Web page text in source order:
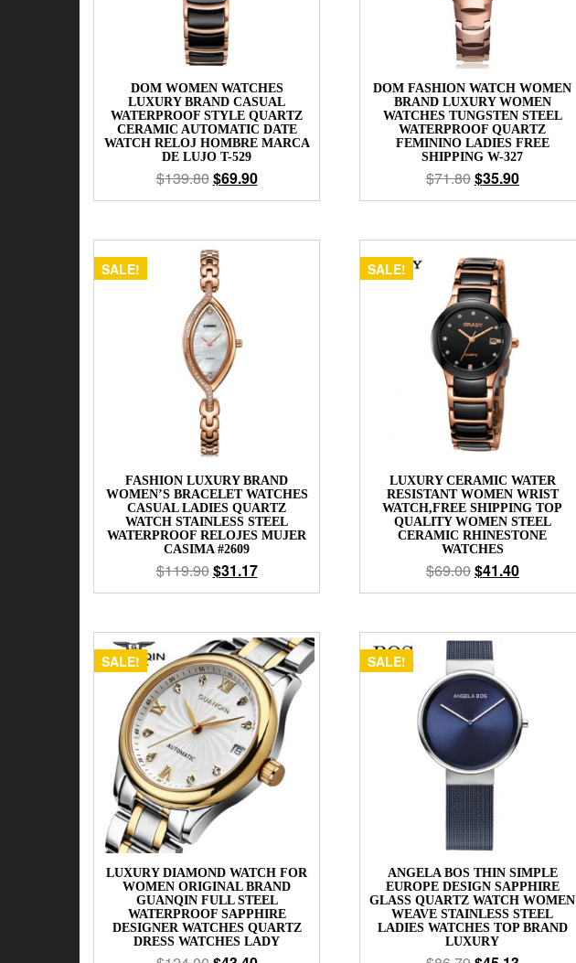
DOM WOMEN WATCHES
LUXURY BRAND CASUAL
WATERPROOF STYLE QUARTZ
CERAMIC AUTOMATIC DATE
WATCH RELOJ HOMBRE MARCA
DE LUJO T-529
$139.80$69.90
DOM FASHION WATCH WOMEN
BRAND LUXURY WOMEN
WATCHES TUNGSTEN STEEL
WATERPROOF QUARTZ
FEMININO LADIES FREE
SHIPPING W-327
$71.80$35.90
SALE!
FASHION LUXURY BRAND
WOMEN’S BRACELET WATCHES
CASUAL LADIES QUARTZ
WATCH STAINLESS STEEL
WATERPROOF RELOJES MUJER
CASIMA #2609
$119.90$31.17
SALE!
LUXURY CERAMIC WATER
RESISTANT WOMEN WRIST
WATCH,FREE SHIPPING TOP
QUALITY WOMEN STEEL
CERAMIC RHINESTONE
WATCHES
$69.00$41.40
SALE!
LUXURY DIAMOND WATCH FOR
WOMEN ORIGINAL BRAND
GUANQIN FULL STEEL
WATERPROOF SAPPHIRE
DESIGNER WATCHES QUARTZ
DRESS WATCHES LADY
SALE!
ANGELA BOS THIN SIMPLE
EUROPE DESIGN SAPPHIRE
GLASS QUARTZ WATCH WOMEN
WEAVE STAINLESS STEEL
LADIES WATCHES TOP BRAND
LUXURY